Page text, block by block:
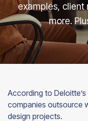
examples, client
more.
According to Deloitte’s
companies outsource
design projects.